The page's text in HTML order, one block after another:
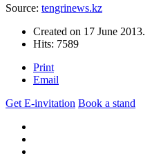
Source: tengrinews.kz
Created on 17 June 2013.
Hits: 7589
Print
Email
Get E-invitation Book a stand